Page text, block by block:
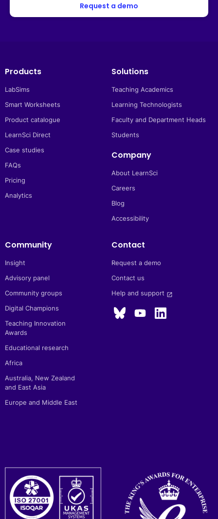
Request a demo
Products
LabSims
Smart Worksheets
Product catalogue
LearnSci Direct
Case studies
FAQs
Pricing
Analytics
Solutions
Teaching Academics
Learning Technologists
Faculty and Department Heads
Students
Company
About LearnSci
Careers
Blog
Accessibility
Community
Insight
Advisory panel
Community groups
Digital Champions
Teaching Innovation
Awards
Educational research
Africa
Australia, New Zealand
and East Asia
Europe and Middle East
Contact
Request a demo
Contact us
Help and support launch